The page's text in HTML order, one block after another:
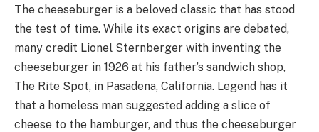
The cheeseburger is a beloved classic that has stood
the test of time. While its exact origins are debated,
many credit Lionel Sternberger with inventing the
cheeseburger in 1926 at his father’s sandwich shop,
The Rite Spot, in Pasadena, California. Legend has it
that a homeless man suggested adding a slice of
cheese to the hamburger, and thus the cheeseburger